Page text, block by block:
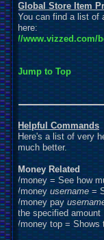
Global Store Item
You can find a list of
here:
//www.vizzed.com/
Jump to Top
Helpful Commands
Here's a list of very
much better.
Money Related
/money = See how
/money username=
/money pay
the specified amount
/money top = Shows